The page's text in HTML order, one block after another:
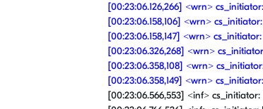
[00:23:06.126,266] <wrn>
[00:23:06.158,106] <wrn>
[00:23:06.158,147] <wrn>
[00:23:06.326,268] <wrn>
[00:23:06.358,108] <wrn>
[00:23:06.358,149] <wrn>
[00:23:06.566,553] <inf> cs_initiator: